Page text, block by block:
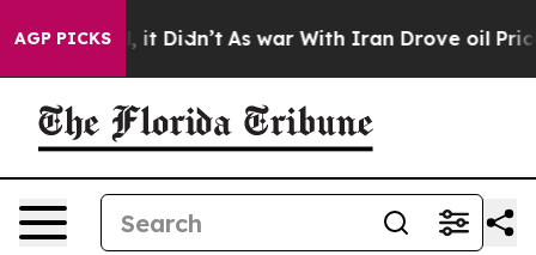
AGP PICKS
it Didn’t As war With Iran Drove oil Prices